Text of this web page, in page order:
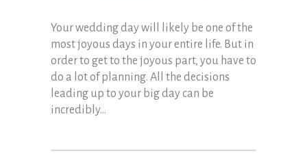
Your wedding day will likely be one of the
most joyous days in your entire life. But in
order to get to the joyous part, you have to
do a lot of planning. All the decisions
leading up to your big day can be
incredibly...